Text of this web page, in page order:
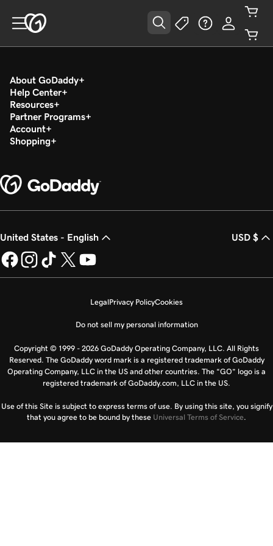
About GoDaddy
Help Center
Resources
Partner Programs
Account
Shopping
United States - English USD $
LegalPrivacy PolicyCookies
Do not sell my personal information
Copyright © 1999 - 2026 GoDaddy Operating Company, LLC. All Rights
Reserved. The GoDaddy word mark is a registered trademark of GoDaddy
Operating Company, LLC in the US and other countries. The “GO” logo is a
registered trademark of GoDaddy.com, LLC in the US.
Use of this Site is subject to express terms of use. By using this site, you signify
that you agree to be bound by these Universal Terms of Service.